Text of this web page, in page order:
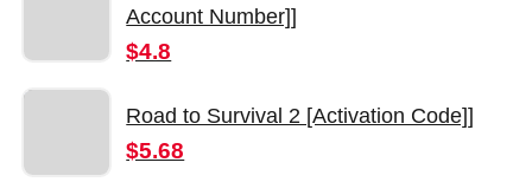
Account Number]]
$4.8
Road to Survival 2 [Activation Code]]
$5.68